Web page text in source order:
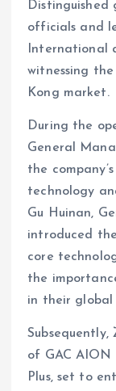
Distinguished
officials and
International
witnessing
Kong market.
During the
General
the
technology
Gu Huinan,
introduced
core
the
in their global
of GAC
Plus, set to